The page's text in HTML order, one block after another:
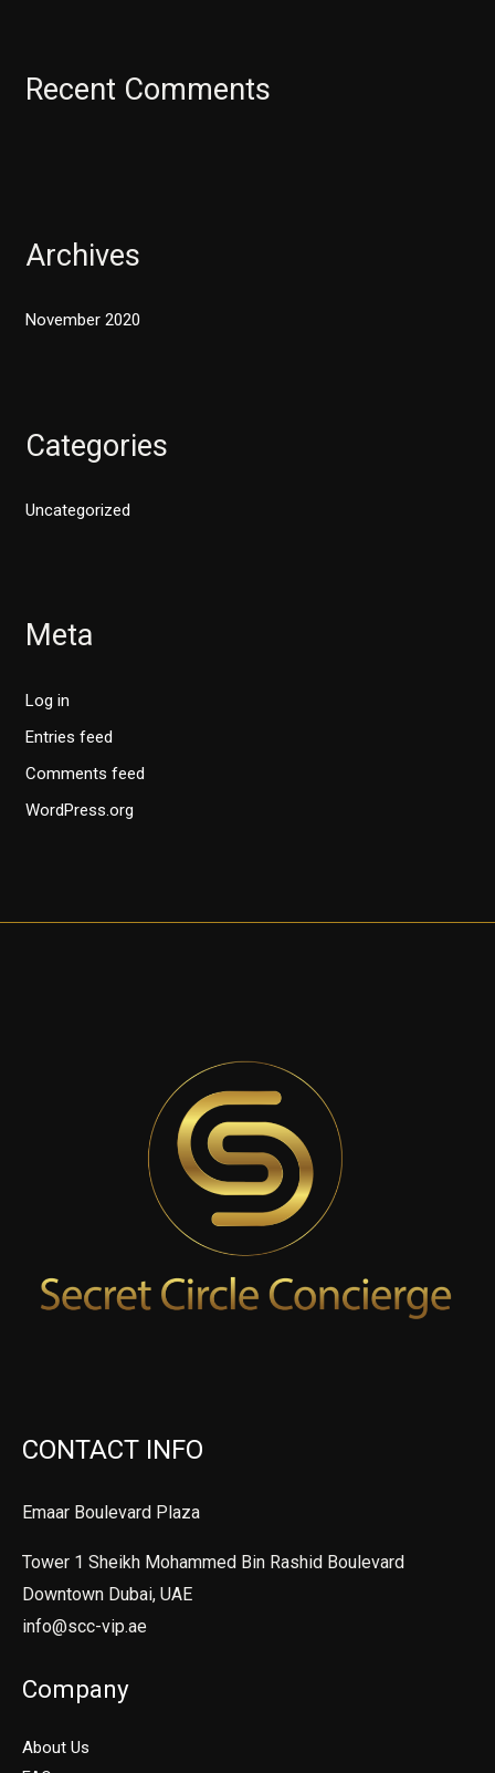
Recent Comments
Archives
November 2020
Categories
Uncategorized
Meta
Log in
Entries feed
Comments feed
WordPress.org
CONTACT INFO
Emaar Boulevard Plaza
Tower 1 Sheikh Mohammed Bin Rashid Boulevard
Downtown Dubai, UAE
info@scc-vip.ae
Company
About Us